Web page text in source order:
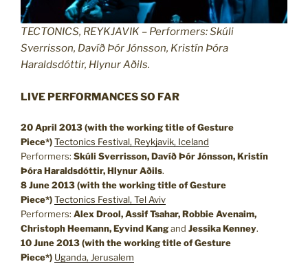
TECTONICS, REYKJAVIK – Performers: Skúli
Sverrisson, Davíð Þór Jónsson, Kristín Þóra
Haraldsdóttir, Hlynur Aðils.
LIVE PERFORMANCES SO FAR
20 April 2013 (with the working title of Gesture
Piece*)Tectonics Festival, Reykjavik, Iceland
Performers: Skúli Sverrisson, Davíð Þór Jónsson, Kristín
Þóra Haraldsdóttir, Hlynur Aðils.
8 June 2013(with the working title of Gesture
Piece*)Tectonics Festival, Tel Aviv
Performers: Alex Drool, Assif Tsahar, Robbie Avenaim,
Christoph Heemann, Eyvind Kangand Jessika Kenney.
10 June 2013(with the working title of Gesture
Piece*) Uganda, Jerusalem